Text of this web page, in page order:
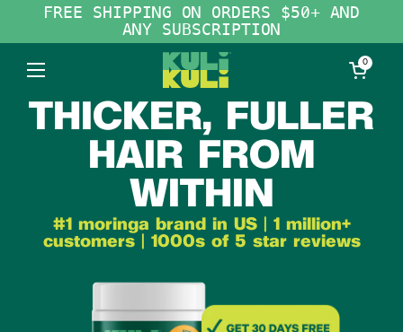
Skip to content
FREE SHIPPING ON ORDERS $50+ AND
ANY SUBSCRIPTION
Open menu
Open cart
0
THICKER, FULLER
HAIR FROM
WITHIN
#1 moringa brand in US | 1 million+
customers | 1000s of 5 star reviews